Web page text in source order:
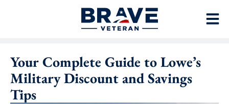
Your Complete Guide to Lowe’s
Military Discount and Savings
Tips